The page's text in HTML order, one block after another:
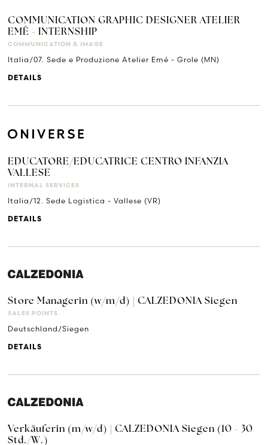
COMMUNICATION GRAPHIC DESIGNER ATELIER
EMÉ - INTERNSHIP
COMMUNICATION & IMAGE
Italia/07. Sede e Produzione Atelier Emé - Grole (MN)
DETAILS
EDUCATORE/EDUCATRICE CENTRO INFANZIA
VALLESE
INTERNAL SERVICES
Italia/12. Sede Logistica - Vallese (VR)
DETAILS
Store Managerin (w/m/d) | CALZEDONIA Siegen
SALES POINTS
Deutschland/Siegen
DETAILS
Verkäuferin (m/w/d) | CALZEDONIA Siegen (10 - 30
Std./W.)